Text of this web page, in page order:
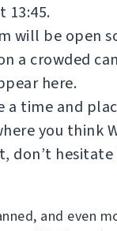
13:45.
will be open
a crowded
here.
a time and
you think
don’t
and even